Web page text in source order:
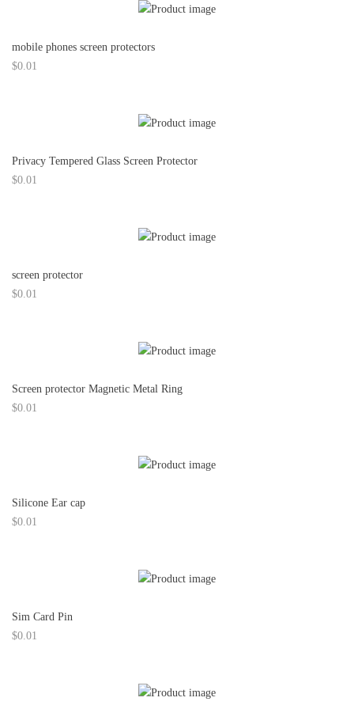
mobile phones screen protectors
$0.01
Privacy Tempered Glass Screen Protector
$0.01
screen protector
$0.01
Screen protector Magnetic Metal Ring
$0.01
Silicone Ear cap
$0.01
Sim Card Pin
$0.01